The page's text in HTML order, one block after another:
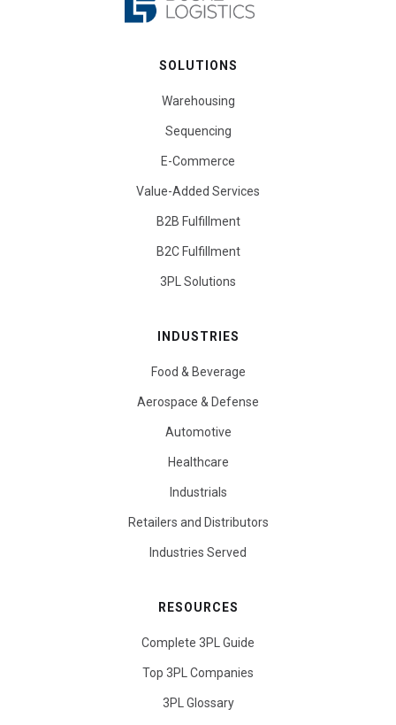
SOLUTIONS
Warehousing
Sequencing
E-Commerce
Value-Added Services
B2B Fulfillment
B2C Fulfillment
3PL Solutions
INDUSTRIES
Food & Beverage
Aerospace & Defense
Automotive
Healthcare
Industrials
Retailers and Distributors
Industries Served
RESOURCES
Complete 3PL Guide
Top 3PL Companies
3PL Glossary